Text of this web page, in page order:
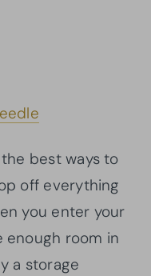
best ways to
off everything
you enter your
enough room in
a storage